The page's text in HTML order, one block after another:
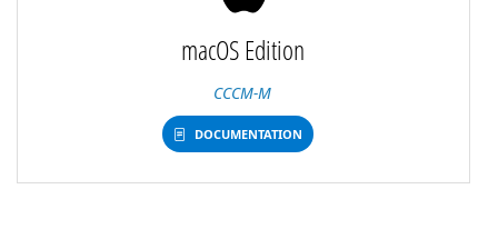
macOS Edition
CCCM-M
DOCUMENTATION